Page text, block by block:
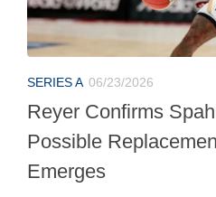
SERIES A 06/23/2026
Reyer Confirms
Possible
Emerges